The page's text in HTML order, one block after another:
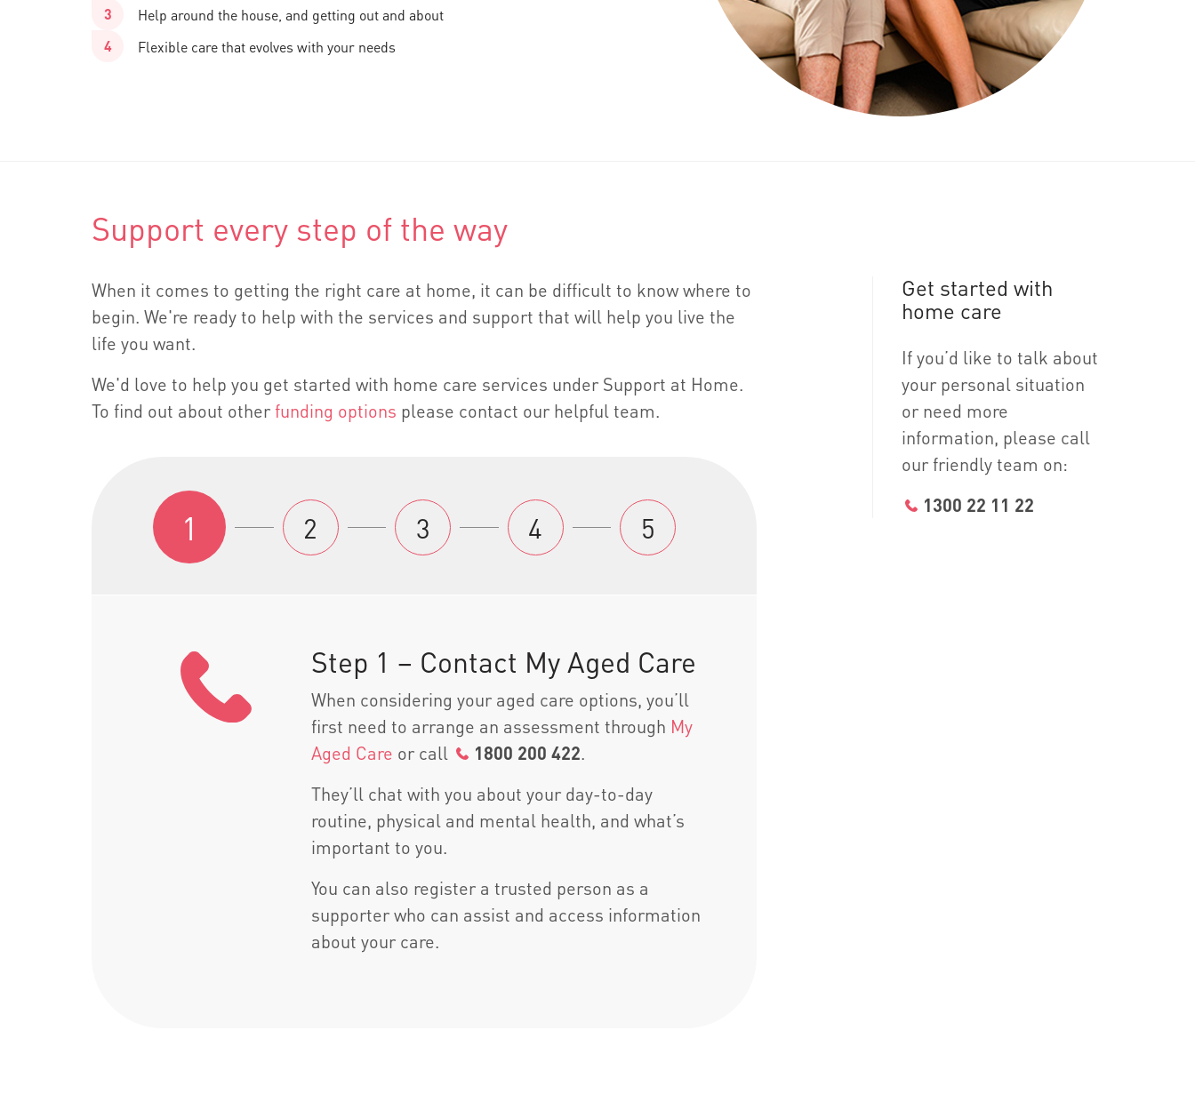
Help around the house, and getting out and about
Flexible care that evolves with your needs
Support every step of the way
When it comes to getting the right care at home, it can be difficult to know where to
begin. We're ready to help with the services and support that will help you live the
life you want.
We'd love to help you get started with home care services under Support at Home.
To find out about otherfunding options please contact our helpful team.
1 2 3 4 5
Step 1 – Contact My Aged Care
When considering your aged care options, you’ll
first need to arrange an assessment through My
Aged Care or call 1800 200 422.
They’ll chat with you about your day-to-day
routine, physical and mental health, and what’s
important to you.
You can also register a trusted person as a
supporter who can assist and access information
about your care.
Get started with
home care
If you’d like to talk about
your personal situation
or need more
information, please call
our friendly team on:
1300 22 11 22